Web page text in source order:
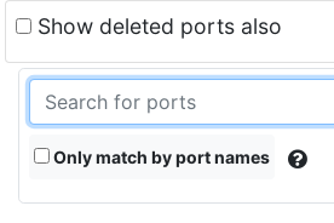
Show deleted ports also
Only match by port names